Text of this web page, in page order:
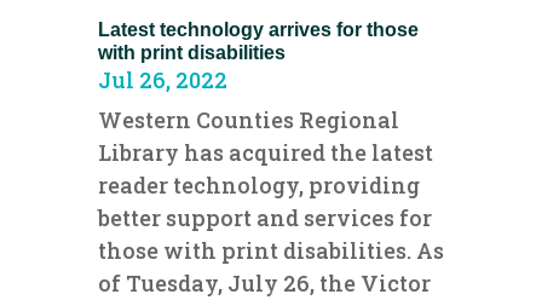
Latest technology arrives for those
with print disabilities
Jul 26, 2022
Western Counties Regional
Library has acquired the latest
reader technology, providing
better support and services for
those with print disabilities. As
of Tuesday, July 26, the Victor